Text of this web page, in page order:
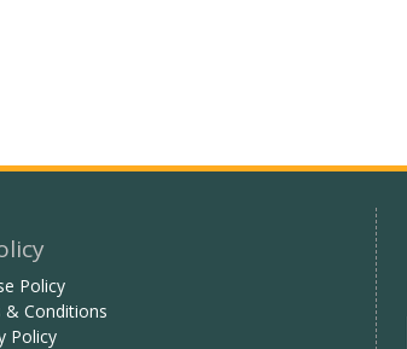
Policy
& Conditions
Policy